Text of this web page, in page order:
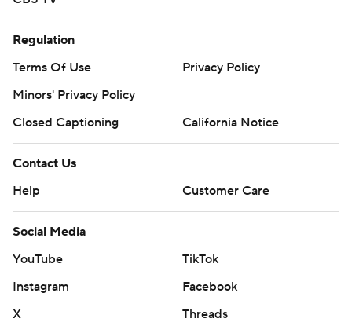
Regulation
Terms Of Use
Privacy Policy
Minors' Privacy Policy
Closed Captioning
California Notice
Contact Us
Help
Customer Care
Social Media
YouTube
TikTok
Instagram
Facebook
X
Threads